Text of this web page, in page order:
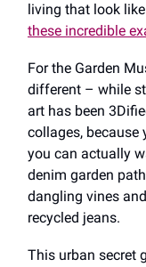
living that look
these incredible
For the Garden
different ​​– while
art has been
collages, because
you can actually
denim garden
dangling vines
recycled jeans.
This urban secret